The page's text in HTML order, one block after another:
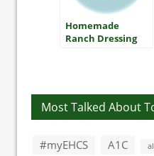
Homemade
Ranch Dressing
Most Talked About
#myEHCS A1C